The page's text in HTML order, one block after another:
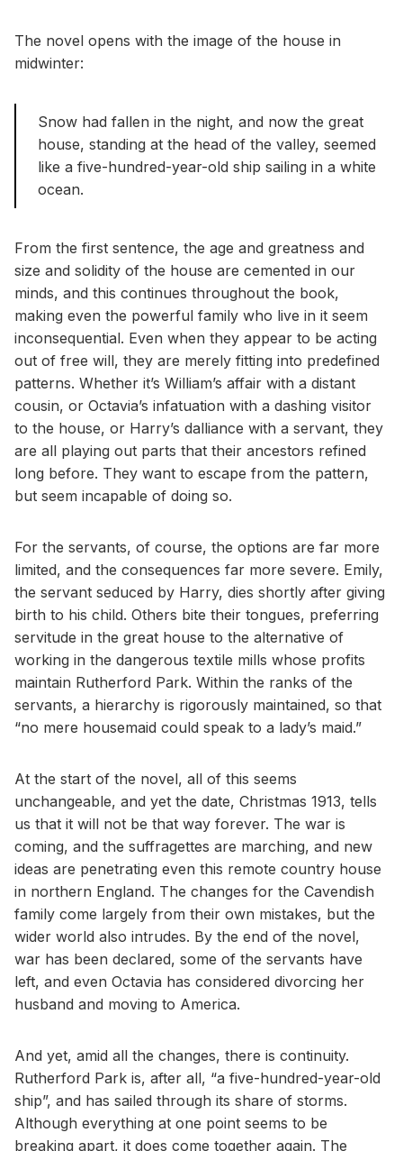
The novel opens with the image of the house in
midwinter:
Snow had fallen in the night, and now the great
house, standing at the head of the valley, seemed
like a five-hundred-year-old ship sailing in a white
ocean.
From the first sentence, the age and greatness and
size and solidity of the house are cemented in our
minds, and this continues throughout the book,
making even the powerful family who live in it seem
inconsequential. Even when they appear to be acting
out of free will, they are merely fitting into predefined
patterns. Whether it’s William’s affair with a distant
cousin, or Octavia’s infatuation with a dashing visitor
to the house, or Harry’s dalliance with a servant, they
are all playing out parts that their ancestors refined
long before. They want to escape from the pattern,
but seem incapable of doing so.
For the servants, of course, the options are far more
limited, and the consequences far more severe. Emily,
the servant seduced by Harry, dies shortly after giving
birth to his child. Others bite their tongues, preferring
servitude in the great house to the alternative of
working in the dangerous textile mills whose profits
maintain Rutherford Park. Within the ranks of the
servants, a hierarchy is rigorously maintained, so that
“no mere housemaid could speak to a lady’s maid.”
At the start of the novel, all of this seems
unchangeable, and yet the date, Christmas 1913, tells
us that it will not be that way forever. The war is
coming, and the suffragettes are marching, and new
ideas are penetrating even this remote country house
in northern England. The changes for the Cavendish
family come largely from their own mistakes, but the
wider world also intrudes. By the end of the novel,
war has been declared, some of the servants have
left, and even Octavia has considered divorcing her
husband and moving to America.
And yet, amid all the changes, there is continuity.
Rutherford Park is, after all, “a five-hundred-year-old
ship”, and has sailed through its share of storms.
Although everything at one point seems to be
breaking apart, it does come together again. The